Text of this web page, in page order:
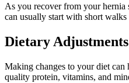
As you recover from your hernia
can usually start with short
Dietary Adjustments
Making changes to your diet can
quality protein, vitamins, and